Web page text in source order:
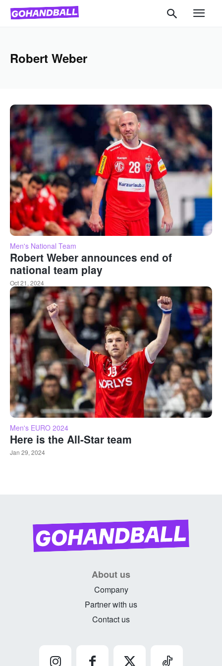
Robert Weber
Men's National Team
Robert Weber announces end of
national team play
Oct 21, 2024
Men's EURO 2024
Here is the All-Star team
Jan 29, 2024
About us
Company
Partner with us
Contact us